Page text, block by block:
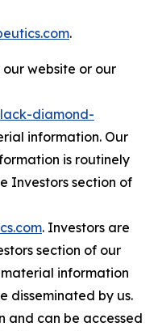
.
website or our
diamond-
information. Our
is routinely
Investors section of
. Investors are
section of our
information
disseminated by us.
and can be accessed